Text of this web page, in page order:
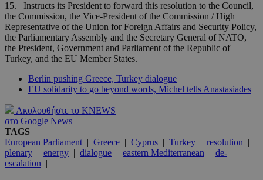
15. Instructs its President to forward this resolution to the Council,
the Commission, the Vice-President of the Commission / High
Representative of the Union for Foreign Affairs and Security Policy,
the Parliamentary Assembly and the Secretary General of NATO,
the President, Government and Parliament of the Republic of
Turkey, and the EU Member States.
Berlin pushing Greece, Turkey dialogue
EU solidarity to go beyond words, Michel tells Anastasiades
Ακολουθήστε το KNEWS
στο Google News
TAGS
European Parliament | Greece | Cyprus | Turkey | resolution |
plenary | energy | dialogue | eastern Mediterranean | de-
escalation |